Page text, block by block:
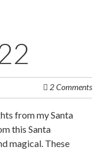
2 Comments
from my Santa
this Santa
magical. These